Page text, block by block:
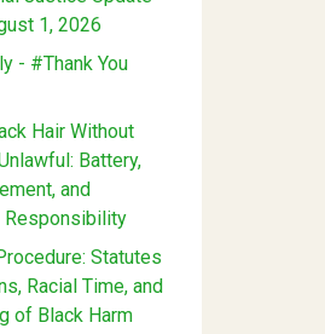
1, 2026
- #Thank You
Hair Without
Battery,
and
Responsibility
Statutes
Racial Time, and
of Black Harm